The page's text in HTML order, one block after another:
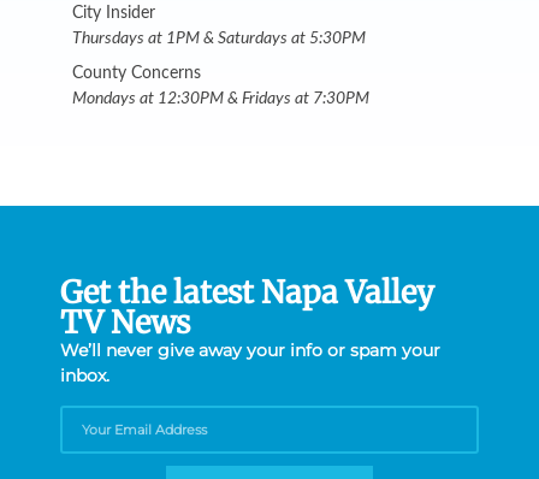
City Insider
Thursdays at 1PM & Saturdays at 5:30PM
County Concerns
Mondays at 12:30PM & Fridays at 7:30PM
Get the latest Napa Valley
TV News
We’ll never give away your info or spam your
inbox.